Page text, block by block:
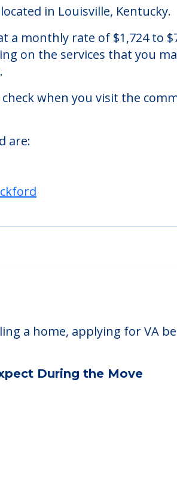
in Louisville, Kentucky.
monthly rate of $1,724 to
on the services that you
when you visit the
a home, applying for VA
During the Move